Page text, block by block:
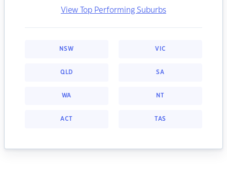
View Top Performing Suburbs
NSW VIC
QLD SA
WA NT
ACT TAS